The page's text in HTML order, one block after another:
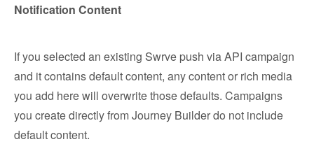
Notification Content
If you selected an existing Swrve push via API campaign
and it contains default content, any content or rich media
you add here will overwrite those defaults. Campaigns
you create directly from Journey Builder do not include
default content.